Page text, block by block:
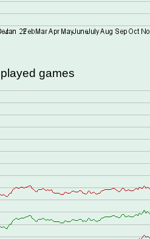
games